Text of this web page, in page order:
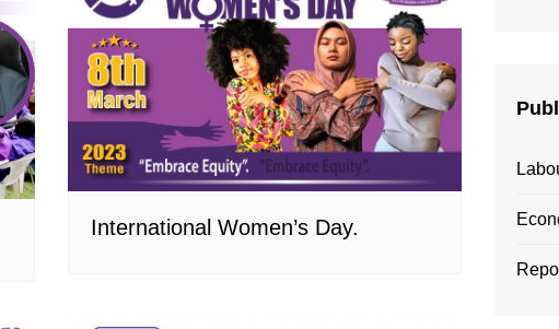
International Women’s Day.